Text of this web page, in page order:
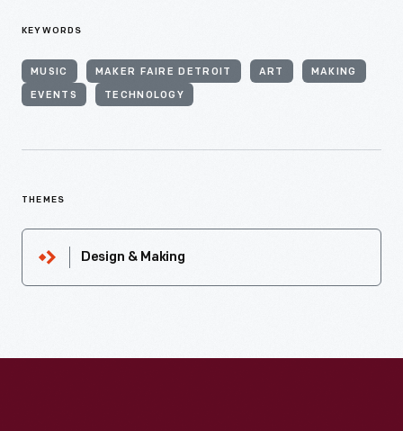
KEYWORDS
MUSIC MAKER FAIRE DETROIT ART MAKING
EVENTS TECHNOLOGY
THEMES
Design & Making